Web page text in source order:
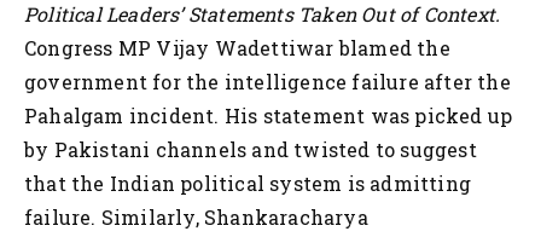
Political Leaders’ Statements Taken Out of Context.
Congress MP Vijay Wadettiwar blamed the
government for the intelligence failure after the
Pahalgam incident. His statement was picked up
by Pakistani channels and twisted to suggest
that the Indian political system is admitting
failure. Similarly, Shankaracharya